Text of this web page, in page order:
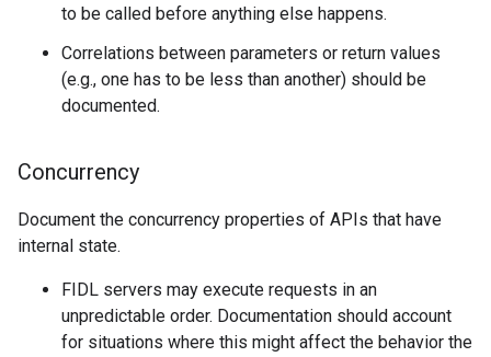
to be called before anything else happens.
Correlations between parameters or return values
(e.g., one has to be less than another) should be
documented.
Concurrency
Document the concurrency properties of APIs that have
internal state.
FIDL servers may execute requests in an
unpredictable order. Documentation should account
for situations where this might affect the behavior the